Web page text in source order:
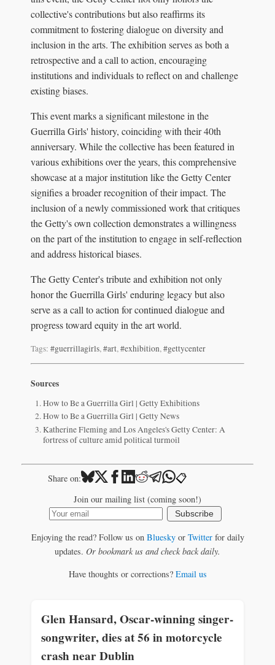
collective's contributions but also reaffirms its
commitment to fostering dialogue on diversity and
inclusion in the arts. The exhibition serves as both a
retrospective and a call to action, encouraging
institutions and individuals to reflect on and challenge
existing biases.
This event marks a significant milestone in the
Guerrilla Girls' history, coinciding with their 40th
anniversary. While the collective has been featured in
various exhibitions over the years, this comprehensive
showcase at a major institution like the Getty Center
signifies a broader recognition of their impact. The
inclusion of a newly commissioned work that critiques
the Getty's own collection demonstrates a willingness
on the part of the institution to engage in self-reflection
and address historical biases.
The Getty Center's tribute and exhibition not only
honor the Guerrilla Girls' enduring legacy but also
serve as a call to action for continued dialogue and
progress toward equity in the art world.
Tags: #guerrillagirls,#art,#exhibition,#gettycenter
Sources
How to Be a Guerrilla Girl | Getty Exhibitions
How to Be a Guerrilla Girl | Getty News
Katherine Fleming and Los Angeles's Getty Center: A
fortress of culture amid political turmoil
Share on: 📋
Join our mailing list (coming soon!)
Subscribe
Enjoying the read? Follow us on Blueskyor Twitterfor daily
updates. Or bookmark us and check back daily.
Have thoughts or corrections? Email us
Glen Hansard, Oscar-winning singer-
songwriter, dies at 56 in motorcycle
crash near Dublin